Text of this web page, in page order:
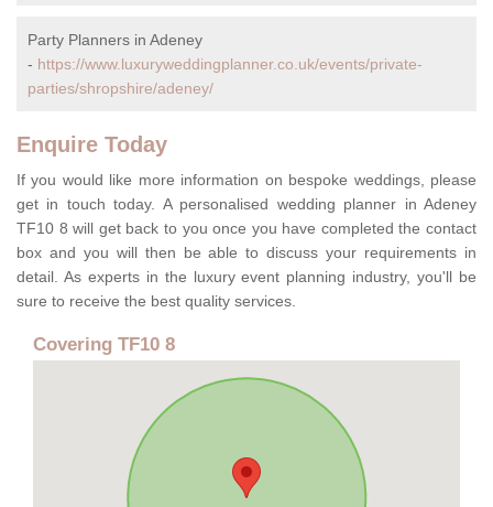
Party Planners in Adeney
- https://www.luxuryweddingplanner.co.uk/events/private-
parties/shropshire/adeney/
Enquire Today
If you would like more information on bespoke weddings, please
get in touch today. A personalised wedding planner in Adeney
TF10 8 will get back to you once you have completed the contact
box and you will then be able to discuss your requirements in
detail. As experts in the luxury event planning industry, you'll be
sure to receive the best quality services.
Covering TF10 8